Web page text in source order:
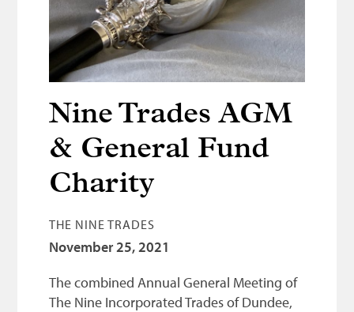
Bonnetmakers
Fleshers
Hammerman
Weavers
Funding
News
Three United Trades
Guildry
Nine Trades AGM
& General Fund
Charity
THE NINE TRADES
November 25, 2021
The combined Annual General Meeting of
The Nine Incorporated Trades of Dundee,